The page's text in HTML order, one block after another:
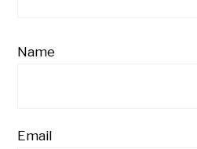
Name
Email